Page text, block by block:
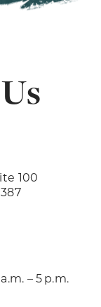
100
– 5 p.m.